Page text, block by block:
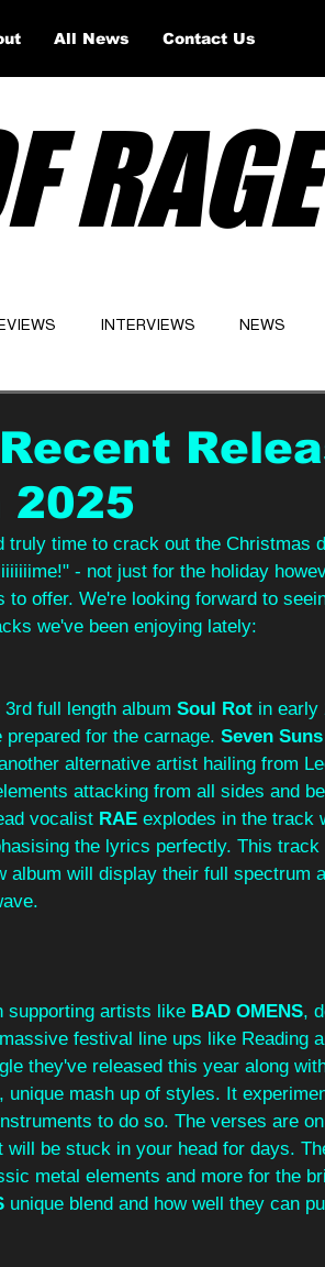
RAGE
INTERVIEWS NEWS
2025
time to crack out the Christmas
- not just for the holiday
offer. We're looking forward to
we've been enjoying lately:
full length album Soul Rot in early
for the carnage. Seven Suns
alternative artist hailing from
attacking from all sides and
vocalist RAE explodes in the track
the lyrics perfectly. This
album will display their full spectrum
supporting artists like BAD OMENS,
festival line ups like Reading
they've released this year along
mash up of styles. It
to do so. The verses are
be stuck in your head for days.
metal elements and more for the
unique blend and how well they can
All News Contact Us